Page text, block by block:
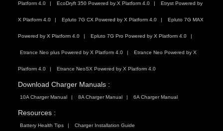
Platform 4.0 EcoDryft 350 Powered by X Platform 4.0 Etryst Powered by
X Platform 4.0 Epluto 7G CX Powered by X Platform 4.0 Epluto 7G MAX
Powered by X Platform 4.0 Epluto 7G Pro Powered by X Platform 4.0
Etrance Neo plus Powered by X Platform 4.0 Etrance Neo Powered by X
Platform 4.0 Etrance NeoSX Powered by X Platform 4.0
Download Charger Manuals :
10A Charger Manual 8A Charger Manual 6A Charger Manual
Resources :
Battery Health Tips Charger Installation Guide